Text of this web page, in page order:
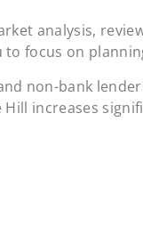
analysis,
focus on
non-bank
increases